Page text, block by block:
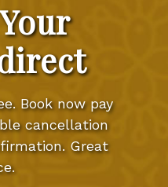
Book now pay
cancellation
Great